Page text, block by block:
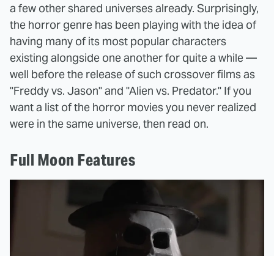
a few other shared universes already. Surprisingly,
the horror genre has been playing with the idea of
having many of its most popular characters
existing alongside one another for quite a while —
well before the release of such crossover films as
"Freddy vs. Jason" and "Alien vs. Predator." If you
want a list of the horror movies you never realized
were in the same universe, then read on.
Full Moon Features